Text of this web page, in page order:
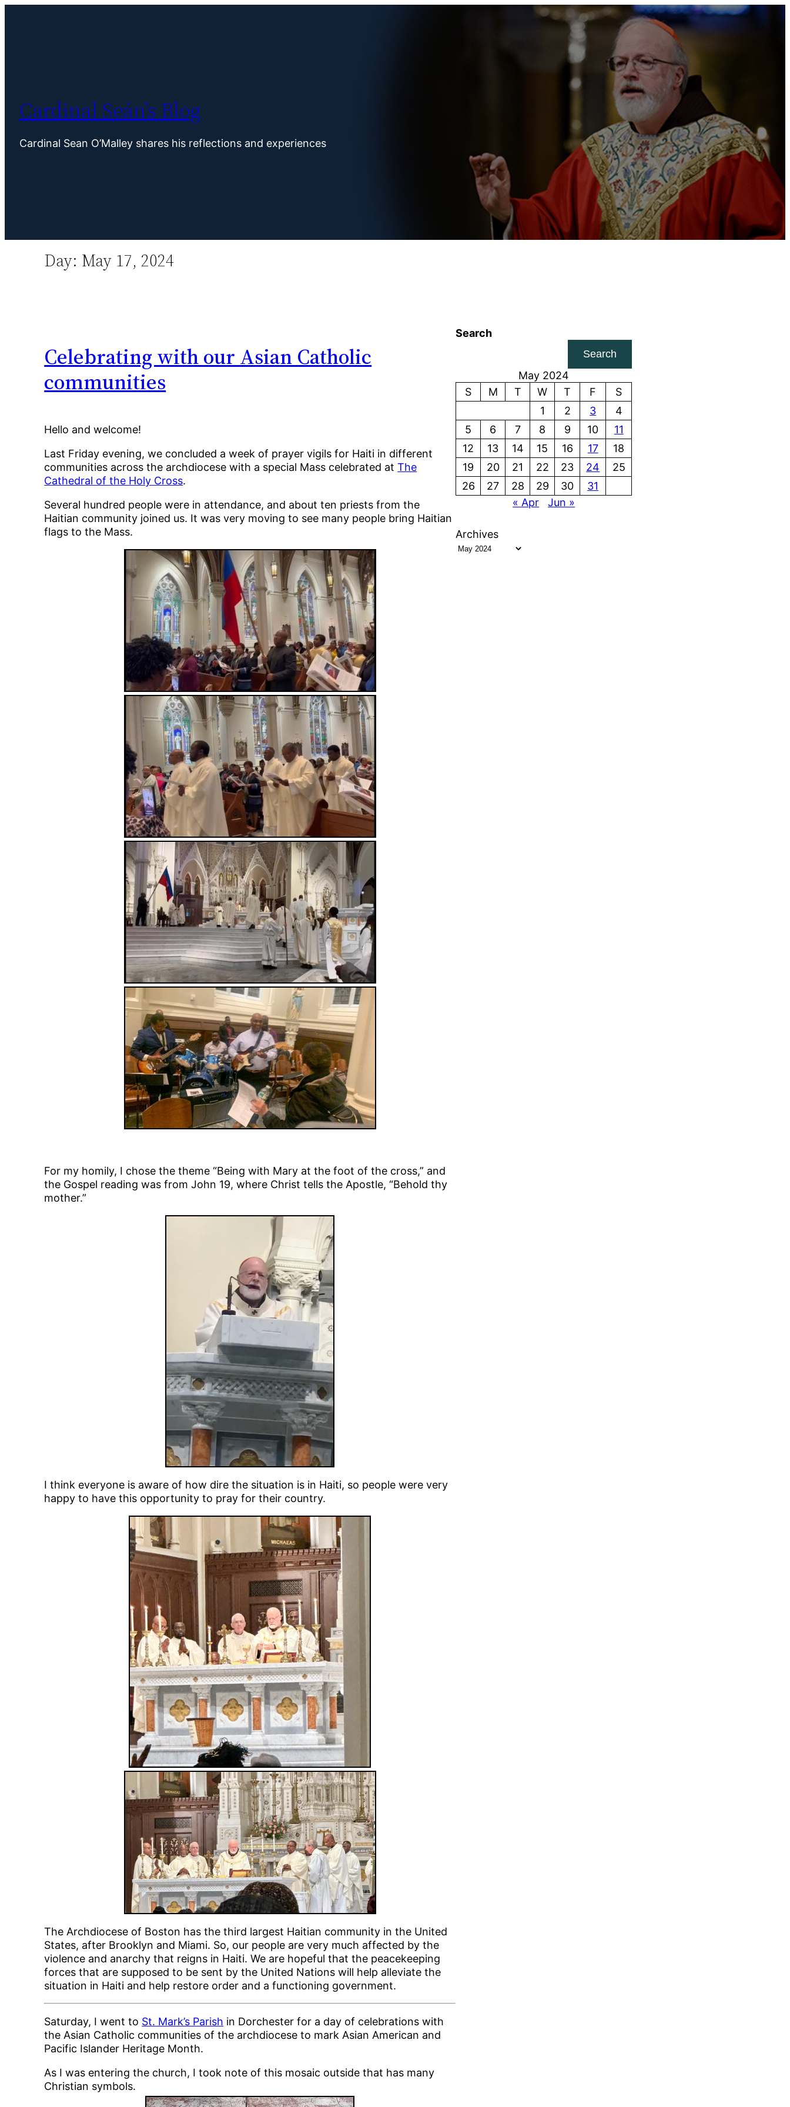
Cardinal Seán’s Blog
Cardinal Sean O’Malley shares his reflections and experiences
Day: May 17, 2024
Celebrating with our Asian Catholic
communities
Hello and welcome!
Last Friday evening, we concluded a week of prayer vigils for Haiti in different
communities across the archdiocese with a special Mass celebrated atThe
Cathedral of the Holy Cross.
Several hundred people were in attendance, and about ten priests from the
Haitian community joined us. It was very moving to see many people bring Haitian
flags to the Mass.
For my homily, I chose the theme “Being with Mary at the foot of the cross,” and
the Gospel reading was from John 19, where Christ tells the Apostle, “Behold thy
mother.”
I think everyone is aware of how dire the situation is in Haiti, so people were very
happy to have this opportunity to pray for their country.
The Archdiocese of Boston has the third largest Haitian community in the United
States, after Brooklyn and Miami. So, our people are very much affected by the
violence and anarchy that reigns in Haiti. We are hopeful that the peacekeeping
forces that are supposed to be sent by the United Nations will help alleviate the
situation in Haiti and help restore order and a functioning government.
Saturday, I went to St. Mark’s Parish in Dorchester for a day of celebrations with
the Asian Catholic communities of the archdiocese to mark Asian American and
Pacific Islander Heritage Month.
As I was entering the church, I took note of this mosaic outside that has many
Christian symbols.
Search
Search
May 2024
S
M T W T F
S
1
2 3
4
5
6 7 8 9 10
11
12
13 14 15 16 17
18
19
20 21 22 23 24
25
26
27 28 29 30
31
« Apr
Jun »
Archives